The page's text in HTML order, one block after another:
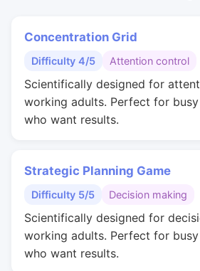
Concentration Grid
Difficulty 4/5 Attention control
Scientifically designed for
working adults. Perfect for
who want results.
Strategic Planning Game
Difficulty 5/5 Decision making
Scientifically designed for
working adults. Perfect for
who want results.